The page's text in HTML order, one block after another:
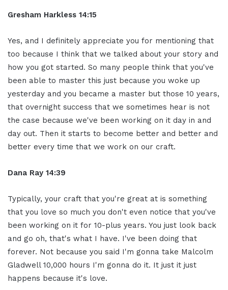
Gresham Harkless 14:15
Yes, and I definitely appreciate you for mentioning that
too because I think that we talked about your story and
how you got started. So many people think that you've
been able to master this just because you woke up
yesterday and you became a master but those 10 years,
that overnight success that we sometimes hear is not
the case because we've been working on it day in and
day out. Then it starts to become better and better and
better every time that we work on our craft.
Dana Ray 14:39
Typically, your craft that you're great at is something
that you love so much you don't even notice that you've
been working on it for 10-plus years. You just look back
and go oh, that's what I have. I've been doing that
forever. Not because you said I'm gonna take Malcolm
Gladwell 10,000 hours I'm gonna do it. It just it just
happens because it's love.